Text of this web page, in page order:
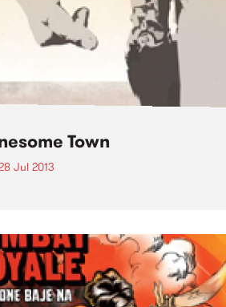
Town
Jul 2013